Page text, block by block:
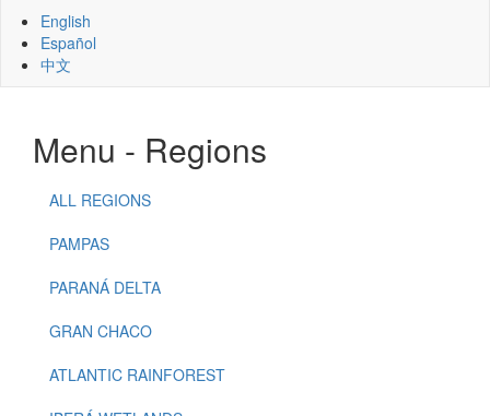
English
Español
中文
Menu - Regions
ALL REGIONS
PAMPAS
PARANÁ DELTA
GRAN CHACO
ATLANTIC RAINFOREST